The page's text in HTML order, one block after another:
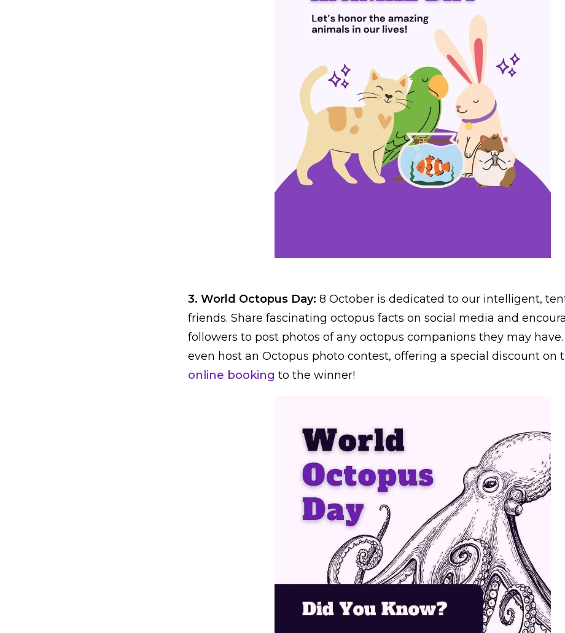
3. World Octopus Day: 8 October is dedicated to our intelligent,
friends. Share fascinating octopus facts on social media and
followers to post photos of any octopus companions they may have.
even host an Octopus photo contest, offering a special discount on
online booking to the winner!